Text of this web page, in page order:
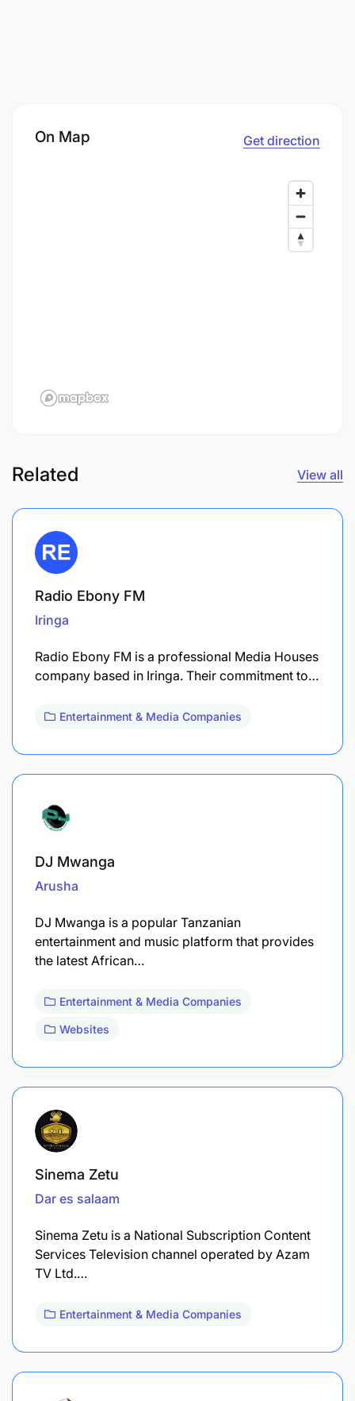
On Map Get direction
Related View all
Radio Ebony FM
Iringa
Radio Ebony FM is a professional Media Houses
company based in Iringa. Their commitment to…
Entertainment & Media Companies
DJ Mwanga
Arusha
DJ Mwanga is a popular Tanzanian
entertainment and music platform that provides
the latest African…
Entertainment & Media Companies
Websites
Sinema Zetu
Dar es salaam
Sinema Zetu is a National Subscription Content
Services Television channel operated by Azam
TV Ltd.…
Entertainment & Media Companies